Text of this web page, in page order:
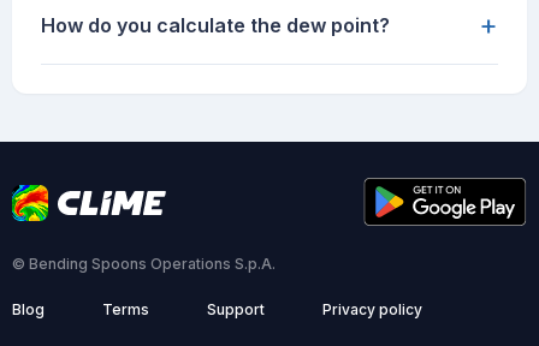
How do you calculate the dew point? +
© Bending Spoons Operations S.p.A.
Blog Terms Support Privacy policy